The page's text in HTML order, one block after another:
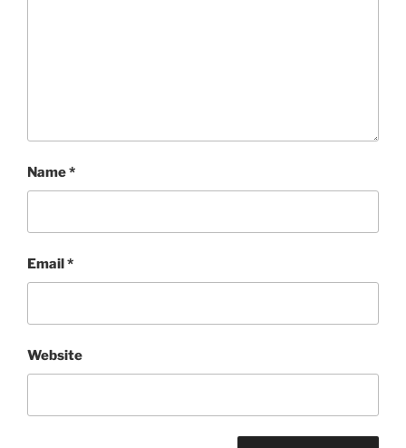
Name*
Email*
Website